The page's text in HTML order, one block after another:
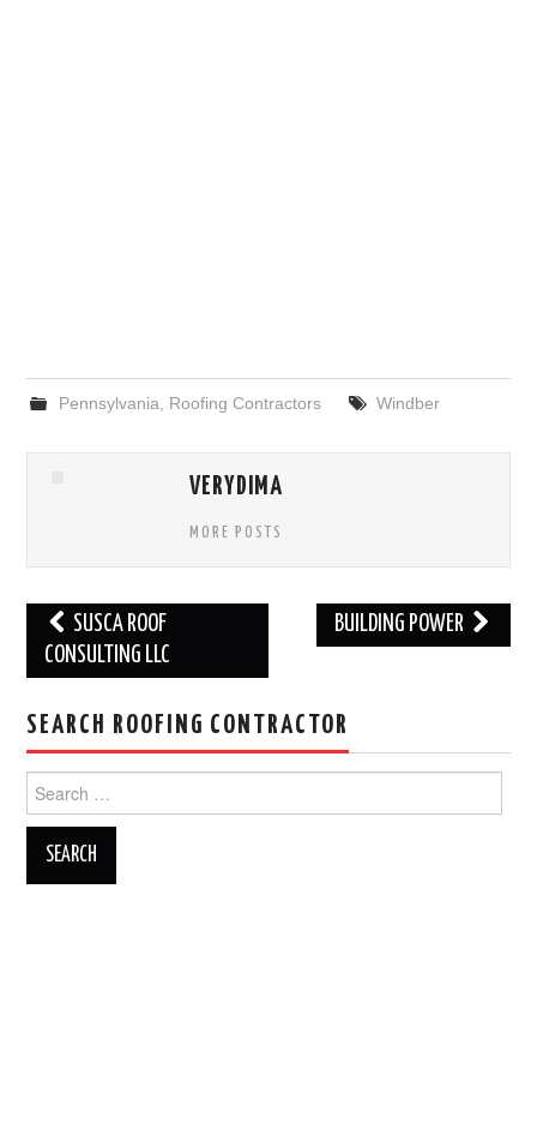
Pennsylvania Roofing Contractors Windber
VERYDIMA
MORE POSTS
Post
navigation
SUSCA ROOF
CONSULTING LLC
BUILDING POWER
SEARCH ROOFING CONTRACTOR
for: